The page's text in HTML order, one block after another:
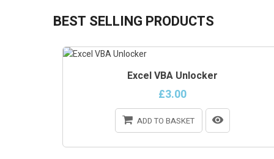
BEST SELLING PRODUCTS
Excel VBA Unlocker
£3.00
ADD TO BASKET